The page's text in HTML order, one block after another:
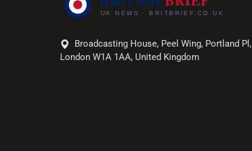
Broadcasting House, Peel Wing, Portland Pl,
London W1A 1AA, United Kingdom